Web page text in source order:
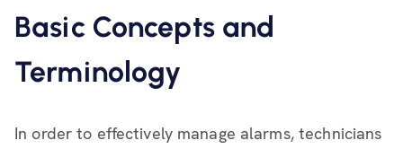
Basic Concepts and
Terminology
In order to effectively manage alarms, technicians